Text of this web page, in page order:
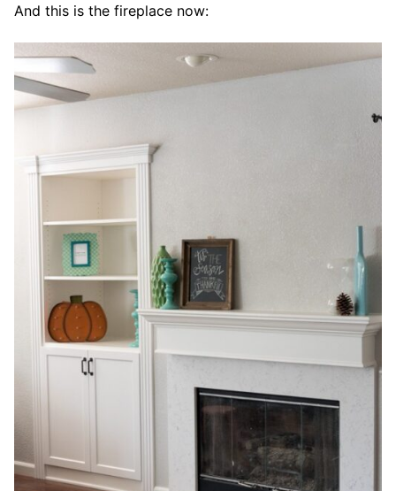
And this is the fireplace now: